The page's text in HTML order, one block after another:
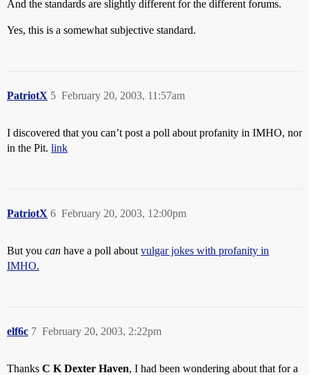
And the standards are slightly different for the different forums.
Yes, this is a somewhat subjective standard.
PatriotX February 20, 2003, 11:57am
5
I discovered that you can’t post a poll about profanity in IMHO, nor
in the Pit. link
PatriotX February 20, 2003, 12:00pm
6
But you can have a poll about vulgar jokes with profanity in
IMHO.
elf6c February 20, 2003, 2:22pm
7
Thanks C K Dexter Haven, I had been wondering about that for a